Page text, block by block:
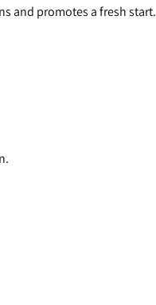
and promotes a fresh start.